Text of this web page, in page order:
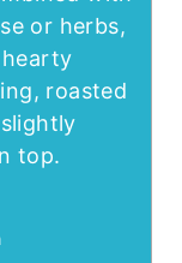
or herbs,
roasted
top.